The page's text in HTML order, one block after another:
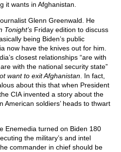
it wants in Afghanistan.
Glenn Greenwald. He
Tonight’s Friday edition to discuss
being Biden’s public
now have the knives out for him.
closest relationships “are with
with the national security state”
want to exit Afghanistan . In fact,
about this that when President
CIA invented a story about the
American soldiers’ heads to thwart
Enemedia turned on Biden 180
the military’s and intel
commander in chief should be